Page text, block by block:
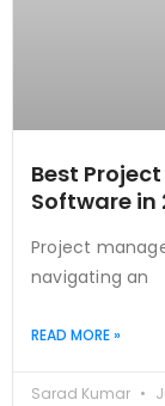
Best
Software in
Project
navigating an
READ MORE »
Sarad Kumar